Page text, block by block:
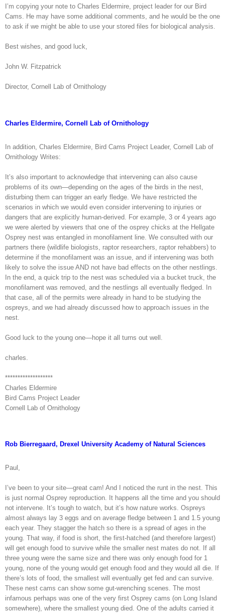
I’m copying your note to Charles Eldermire, project leader for our Bird
Cams. He may have some additional comments, and he would be the one
to ask if we might be able to use your stored files for biological analysis.
Best wishes, and good luck,
John W. Fitzpatrick
Director, Cornell Lab of Ornithology
Charles Eldermire, Cornell Lab of Ornithology
In addition, Charles Eldermire, Bird Cams Project Leader, Cornell Lab of
Ornithology Writes:
It’s also important to acknowledge that intervening can also cause
problems of its own—depending on the ages of the birds in the nest,
disturbing them can trigger an early fledge. We have restricted the
scenarios in which we would even consider intervening to injuries or
dangers that are explicitly human-derived. For example, 3 or 4 years ago
we were alerted by viewers that one of the osprey chicks at the Hellgate
Osprey nest was entangled in monofilament line. We consulted with our
partners there (wildlife biologists, raptor researchers, raptor rehabbers) to
determine if the monofilament was an issue, and if intervening was both
likely to solve the issue AND not have bad effects on the other nestlings.
In the end, a quick trip to the nest was scheduled via a bucket truck, the
monofilament was removed, and the nestlings all eventually fledged. In
that case, all of the permits were already in hand to be studying the
ospreys, and we had already discussed how to approach issues in the
nest.
Good luck to the young one—hope it all turns out well.
charles.
*******************
Charles Eldermire
Bird Cams Project Leader
Cornell Lab of Ornithology
Rob Bierregaard, Drexel University Academy of Natural Sciences
Paul,
I’ve been to your site—great cam! And I noticed the runt in the nest. This
is just normal Osprey reproduction. It happens all the time and you should
not intervene. It’s tough to watch, but it’s how nature works. Ospreys
almost always lay 3 eggs and on average fledge between 1 and 1.5 young
each year. They stagger the hatch so there is a spread of ages in the
young. That way, if food is short, the first-hatched (and therefore largest)
will get enough food to survive while the smaller nest mates do not. If all
three young were the same size and there was only enough food for 1
young, none of the young would get enough food and they would all die. If
there’s lots of food, the smallest will eventually get fed and can survive.
These nest cams can show some gut-wrenching scenes. The most
infamous perhaps was one of the very first Osprey cams (on Long Island
somewhere), where the smallest young died. One of the adults carried it